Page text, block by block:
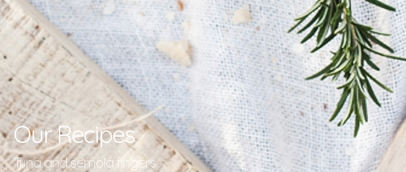
Our Recipes
Tuna and semola fingers